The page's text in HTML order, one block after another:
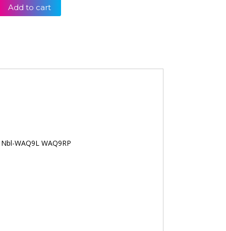
Add to cart
WAQ9L WAQ9RP